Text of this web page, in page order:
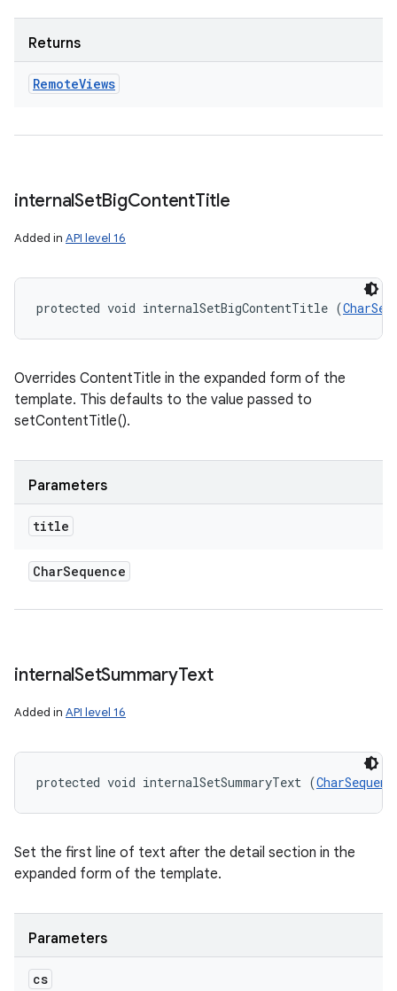
Returns
RemoteViews
internalSetBigContentTitle
Added in API level 16
protected void internalSetBigContentTitle (
Overrides ContentTitle in the expanded form of the
template. This defaults to the value passed to
setContentTitle().
Parameters
title
CharSequence
internalSetSummaryText
Added in API level 16
protected void internalSetSummaryText (
Set the first line of text after the detail section in the
expanded form of the template.
Parameters
cs